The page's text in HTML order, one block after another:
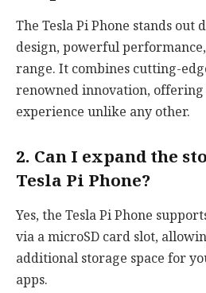
The Tesla Pi Phone stands
design, powerful
range. It combines cutting-
renowned innovation,
experience unlike any other.
2. Can I expand the
Tesla Pi Phone?
Yes, the Tesla Pi Phone
via a microSD card slot,
additional storage space for
apps.